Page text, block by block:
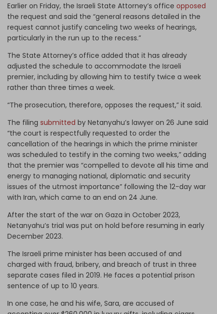
Earlier on Friday, the Israeli State Attorney’s office opposed
the request and said the “general reasons detailed in the
request cannot justify canceling two weeks of hearings,
particularly in the run up to the recess.”
The State Attorney’s office added that it has already
adjusted the schedule to accommodate the Israeli
premier, including by allowing him to testify twice a week
rather than three times a week.
“The prosecution, therefore, opposes the request,” it said.
The filing submitted by Netanyahu’s lawyer on 26 June said
“the court is respectfully requested to order the
cancellation of the hearings in which the prime minister
was scheduled to testify in the coming two weeks,” adding
that the premier was “compelled to devote all his time and
energy to managing national, diplomatic and security
issues of the utmost importance” following the 12-day war
with Iran, which came to an end on 24 June.
After the start of the war on Gaza in October 2023,
Netanyahu’s trial was put on hold before resuming in early
December 2023.
The Israeli prime minister has been accused of and
charged with fraud, bribery, and breach of trust in three
separate cases filed in 2019. He faces a potential prison
sentence of up to 10 years.
In one case, he and his wife, Sara, are accused of